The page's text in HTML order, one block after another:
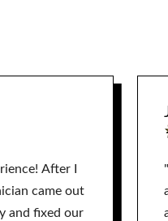
After I
came out
and fixed our